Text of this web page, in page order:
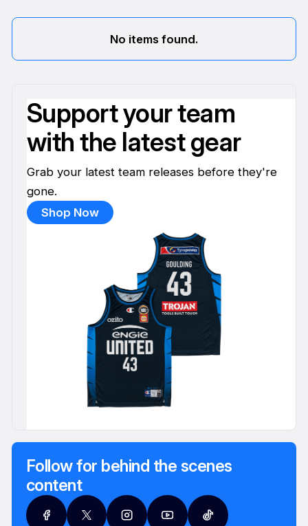
No items found.
Support your team
with the latest gear
Grab your latest team releases before they're
gone.
Shop Now
Follow for behind the scenes
content